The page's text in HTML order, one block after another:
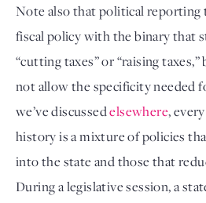
Note also that political reporting
fiscal policy with the binary that
“cutting taxes” or “raising
not allow the specificity needed
we’ve discussed elsewhere,
history is a mixture of policies
into the state and those that
During a legislative session, a